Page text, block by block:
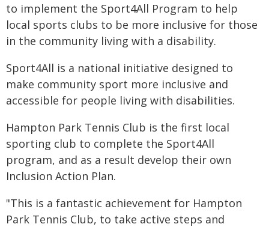
to implement the Sport4All Program to help
local sports clubs to be more inclusive for those
in the community living with a disability.
Sport4All is a national initiative designed to
make community sport more inclusive and
accessible for people living with disabilities.
Hampton Park Tennis Club is the first local
sporting club to complete the Sport4All
program, and as a result develop their own
Inclusion Action Plan.
"This is a fantastic achievement for Hampton
Park Tennis Club, to take active steps and